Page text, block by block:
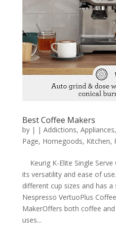
Best Coffee Makers
by | | Addictions, Appliances,
Page, Homegoods, Kitchen,
Keurig K-Elite Single
its versatility and ease of
different cup sizes and has
Nespresso VertuoPlus
MakerOffers both coffee
uses...